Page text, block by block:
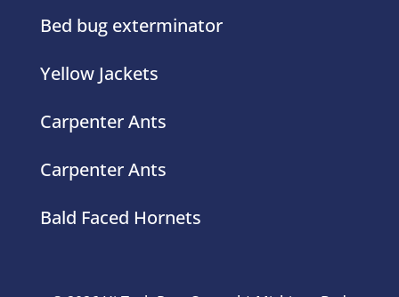
Bed bug exterminator
Yellow Jackets
Carpenter Ants
Carpenter Ants
Bald Faced Hornets